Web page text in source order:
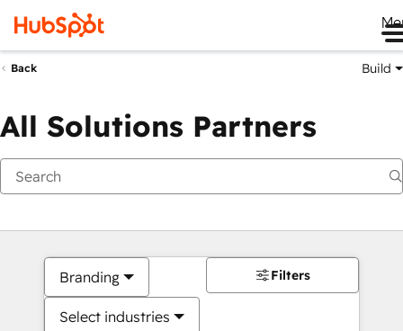
Back Build
All Solutions Partners
Branding
Select industries
Filters